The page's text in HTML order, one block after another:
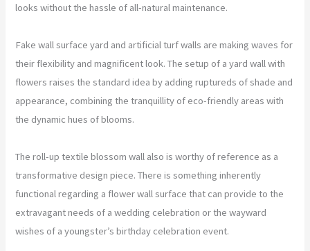
looks without the hassle of all-natural maintenance.
Fake wall surface yard and artificial turf walls are making waves for
their flexibility and magnificent look. The setup of a yard wall with
flowers raises the standard idea by adding ruptureds of shade and
appearance, combining the tranquillity of eco-friendly areas with
the dynamic hues of blooms.
The roll-up textile blossom wall also is worthy of reference as a
transformative design piece. There is something inherently
functional regarding a flower wall surface that can provide to the
extravagant needs of a wedding celebration or the wayward
wishes of a youngster’s birthday celebration event.